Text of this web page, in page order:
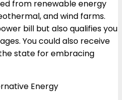
from renewable energy
and wind farms.
bill but also qualifies you
You could also receive
state for embracing
Energy